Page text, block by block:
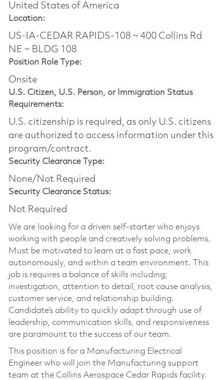
United States of America
Location:
US-IA-CEDAR RAPIDS-108 ~ 400 Collins Rd
NE ~ BLDG 108
Position Role Type:
Onsite
U.S. Citizen, U.S. Person, or Immigration Status
Requirements:
U.S. citizenship is required, as only U.S. citizens
are authorized to access information under this
program/contract.
Security Clearance Type:
None/Not Required
Security Clearance Status:
Not Required
We are looking for a driven self-starter who enjoys
working with people and creatively solving problems.
Must be motivated to learn at a fast pace, work
autonomously, and within a team environment. This
job is requires a balance of skills including;
investigation, attention to detail, root cause analysis,
customer service, and relationship building.
Candidate’s ability to quickly adapt through use of
leadership, communication skills, and responsiveness
are paramount to the success of our team.
This position is for a Manufacturing Electrical
Engineer who will join the Manufacturing support
team at the Collins Aerospace Cedar Rapids facility.